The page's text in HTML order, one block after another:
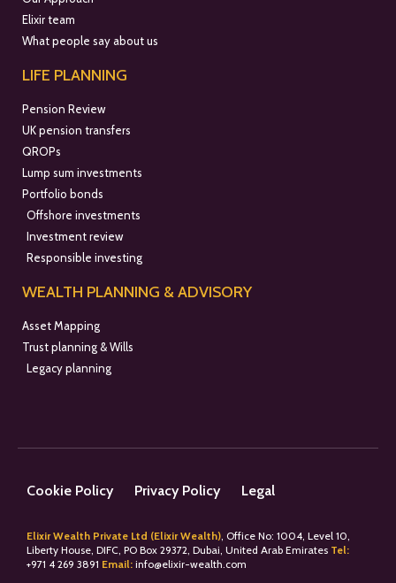
Elixir team
What people say about us
LIFE PLANNING
Pension Review
UK pension transfers
QROPs
Lump sum investments
Portfolio bonds
Offshore investments
Investment review
Responsible investing
WEALTH PLANNING & ADVISORY
Asset Mapping
Trust planning & Wills
Legacy planning
Cookie Policy Privacy Policy Legal
Elixir Wealth Private Ltd (Elixir Wealth), Office No: 1004, Level 10,
Liberty House, DIFC, PO Box 29372, Dubai, United Arab Emirates Tel:
+971 4 269 3891 Email: info@elixir-wealth.com